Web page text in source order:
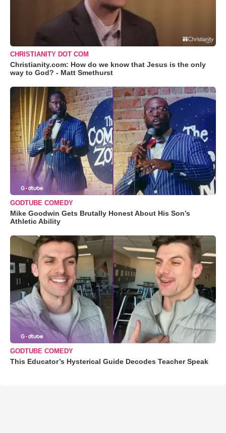
CHRISTIANITY DOT COM
Christianity.com: How do we know that Jesus is the only
way to God? - Matt Smethurst
GODTUBE COMEDY
Mike Goodwin Gets Brutally Honest About His Son’s
Athletic Ability
GODTUBE COMEDY
This Educator’s Hysterical Guide Decodes Teacher Speak